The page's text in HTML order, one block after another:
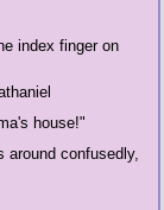
index finger on
house!"
confusedly,